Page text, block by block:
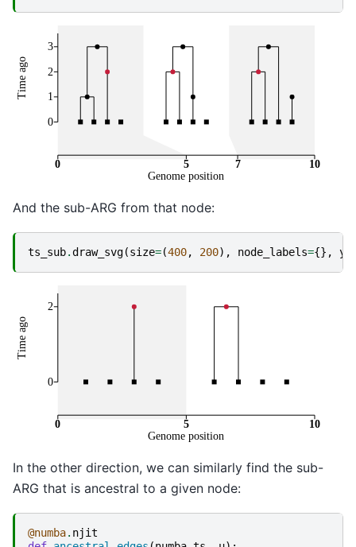
And the sub-ARG from that node:
ts_sub.draw_svg(size=(400, 200), node_labels={},
In the other direction, we can similarly find the sub-
ARG that is ancestral to a given node:
@numba. njit